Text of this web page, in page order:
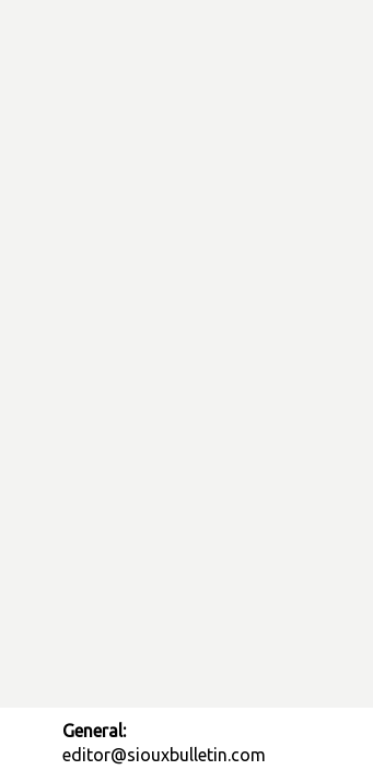
General:
editor@siouxbulletin.com